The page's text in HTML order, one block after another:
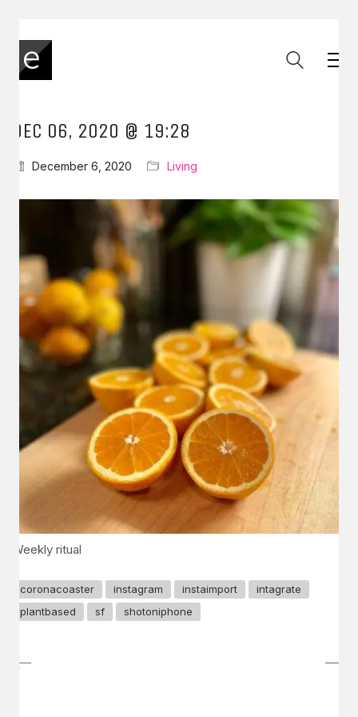
DEC 06, 2020 @ 19:28
December 6, 2020 Living
Weekly ritual
coronacoaster instagram instaimport
intagrate
plantbased
sf shotoniphone